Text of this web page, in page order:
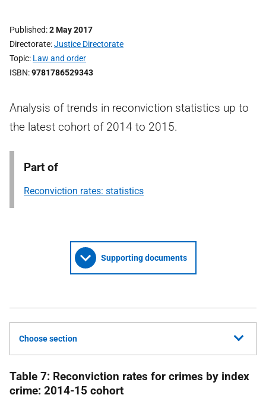
Published 2 May 2017
Directorate Justice Directorate
Topic Law and order
ISBN 9781786529343
Analysis of trends in reconviction statistics up to
the latest cohort of 2014 to 2015.
Part of
Reconviction rates: statistics
Supporting documents
Choose section
Table 7: Reconviction rates for crimes by index
crime: 2014-15 cohort